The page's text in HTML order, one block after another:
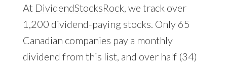
At DividendStocksRock, we track over
1,200 dividend-paying stocks. Only 65
Canadian companies pay a monthly
dividend from this list, and over half (34)